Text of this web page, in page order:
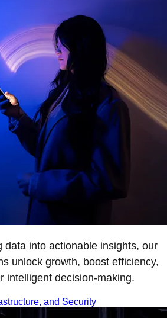
data into actionable insights, our
unlock growth, boost efficiency,
intelligent decision-making.
and Security